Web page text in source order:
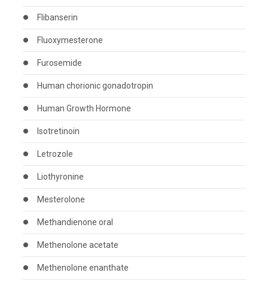
Flibanserin
Fluoxymesterone
Furosemide
Human chorionic gonadotropin
Human Growth Hormone
Isotretinoin
Letrozole
Liothyronine
Mesterolone
Methandienone oral
Methenolone acetate
Methenolone enanthate